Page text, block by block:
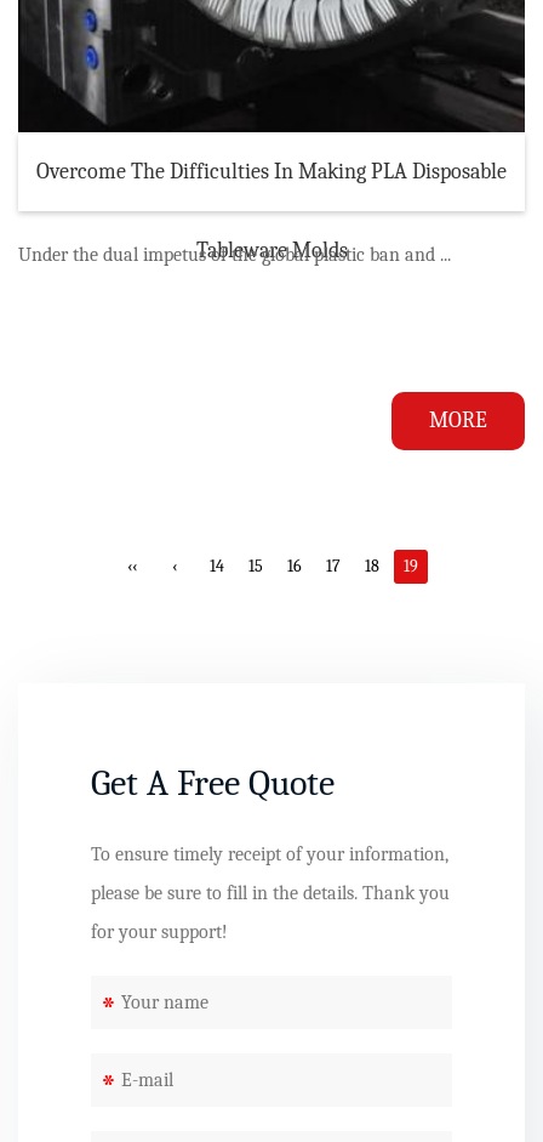
Overcome The Difficulties In Making PLA Disposable
Tableware Molds
Under the dual impetus of the global plastic ban and ...
MORE
‹‹ ‹ 14 15 16 17 18 19
Get A Free Quote
To ensure timely receipt of your information,
please be sure to fill in the details. Thank you
for your support!
*
*